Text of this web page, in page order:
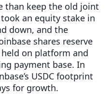
than keep the old joint
an equity stake in
down, and the
shares reserve
held on platform and
payment base. In
USDC footprint
for growth.